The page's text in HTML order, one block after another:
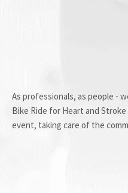
As professionals, as people -
Bike Ride for Heart and
event, taking care of the